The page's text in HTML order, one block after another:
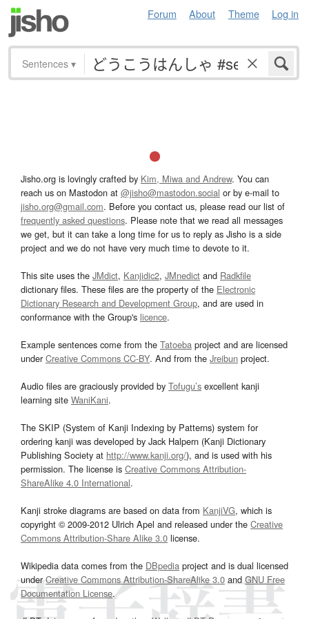
Forum About Theme Log in
Sentences ▾
Jisho.org is lovingly crafted by Kim, Miwa and Andrew. You can
reach us on Mastodon at @jisho@mastodon.social or by e-mail to
jisho.org@gmail.com. Before you contact us, please read our list of
frequently asked questions. Please note that we read all messages
we get, but it can take a long time for us to reply as Jisho is a side
project and we do not have very much time to devote to it.
This site uses the JMdict, Kanjidic2, JMnedict and Radkfile
dictionary files. These files are the property of the Electronic
Dictionary Research and Development Group, and are used in
conformance with the Group's licence.
Example sentences come from the Tatoeba project and are licensed
underCreative Commons CC-BY. And from the Jreibun project.
Audio files are graciously provided by Tofugu’s excellent kanji
learning site WaniKani.
The SKIP (System of Kanji Indexing by Patterns) system for
ordering kanji was developed by Jack Halpern (Kanji Dictionary
Publishing Society at http://www.kanji.org/), and is used with his
permission. The license is Creative Commons Attribution-
ShareAlike 4.0 International.
Kanji stroke diagrams are based on data from KanjiVG, which is
copyright © 2009-2012 Ulrich Apel and released under the Creative
Commons Attribution-Share Alike 3.0 license.
Wikipedia data comes from the DBpedia project and is dual licensed
underCreative Commons Attribution-ShareAlike 3.0and GNU Free
Documentation License.